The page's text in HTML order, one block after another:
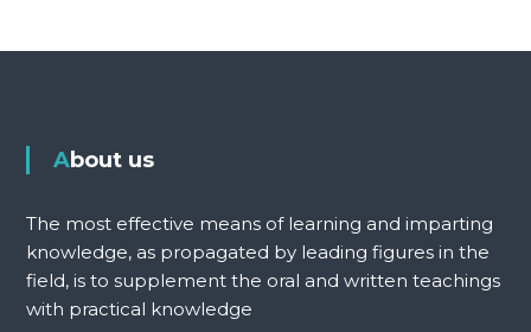
About us
The most effective means of learning and imparting
knowledge, as propagated by leading figures in the
field, is to supplement the oral and written teachings
with practical knowledge